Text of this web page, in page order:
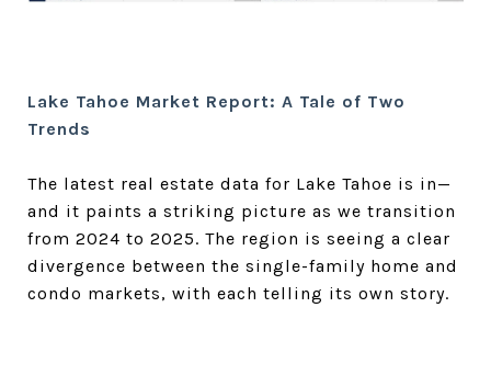
Lake Tahoe Market Report: A Tale of Two
Trends
The latest real estate data for Lake Tahoe is in—
and it paints a striking picture as we transition
from 2024 to 2025. The region is seeing a clear
divergence between the single-family home and
condo markets, with each telling its own story.